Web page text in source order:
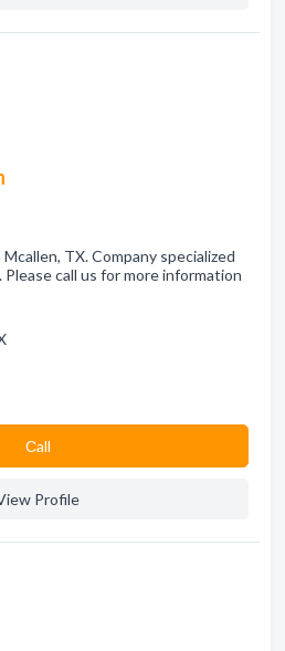
TX. Company specialized
call us for more information
Сall
Profile